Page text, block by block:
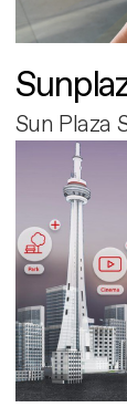
Sun Plaza